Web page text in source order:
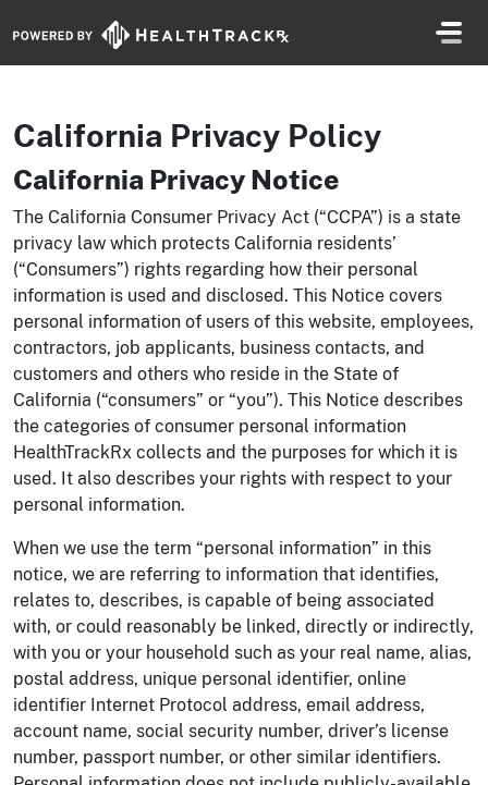
California Privacy Policy
California Privacy Notice
The California Consumer Privacy Act (“CCPA”) is a state
privacy law which protects California residents’
(“Consumers”) rights regarding how their personal
information is used and disclosed. This Notice covers
personal information of users of this website, employees,
contractors, job applicants, business contacts, and
customers and others who reside in the State of
California (“consumers” or “you”). This Notice describes
the categories of consumer personal information
HealthTrackRx collects and the purposes for which it is
used. It also describes your rights with respect to your
personal information.
When we use the term “personal information” in this
notice, we are referring to information that identifies,
relates to, describes, is capable of being associated
with, or could reasonably be linked, directly or indirectly,
with you or your household such as your real name, alias,
postal address, unique personal identifier, online
identifier Internet Protocol address, email address,
account name, social security number, driver’s license
number, passport number, or other similar identifiers.